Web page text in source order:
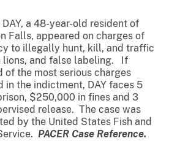
DAY, a 48-year-old resident of
Falls, appeared on charges of
to illegally hunt, kill, and traffic
lions, and false labeling. If
of the most serious charges
in the indictment, DAY faces 5
$250,000 in fines and 3
release. The case was
by the United States Fish and
PACER Case Reference.